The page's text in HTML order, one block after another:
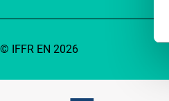
© IFFR EN 2026